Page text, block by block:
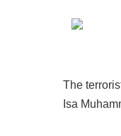
The
Isa